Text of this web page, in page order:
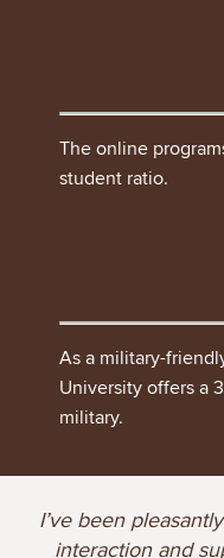
The online
student ratio.
As a military-
University offers a
military.
I’ve been
interaction and